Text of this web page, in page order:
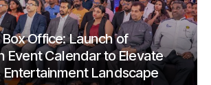
Office: Launch of
Event Calendar to Elevate
Entertainment Landscape